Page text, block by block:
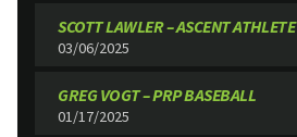
SCOTT LAWLER – ASCENT ATHLETE
03/06/2025
GREG VOGT – PRP BASEBALL
01/17/2025